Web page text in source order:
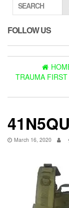
SEARCH
FOLLOW US
TRAUMA
March 16, 2020